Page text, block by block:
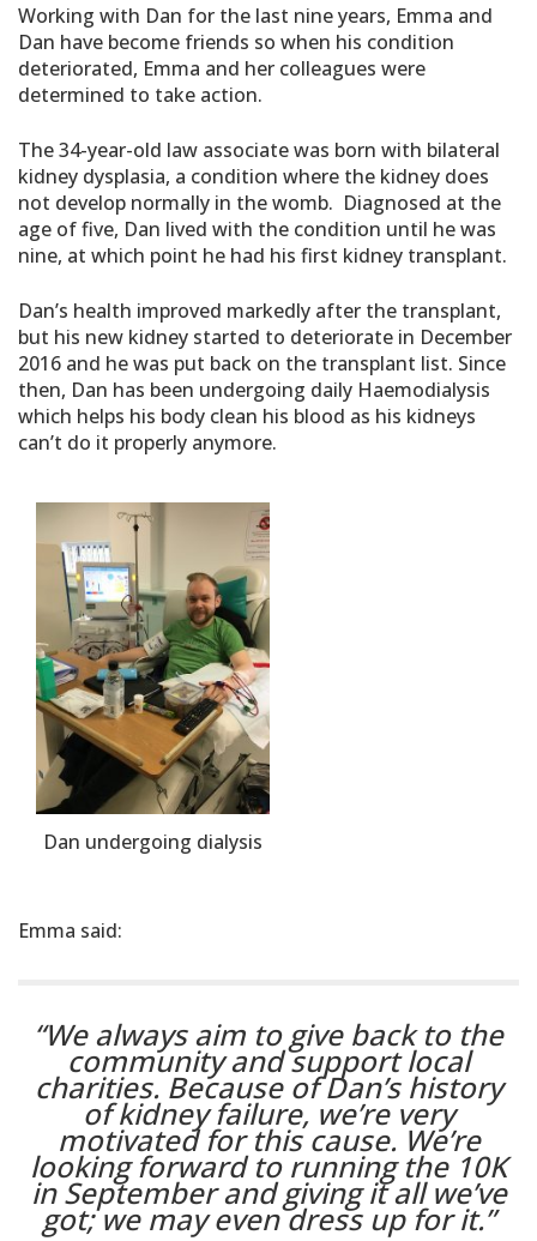
Working with Dan for the last nine years, Emma and
Dan have become friends so when his condition
deteriorated, Emma and her colleagues were
determined to take action.
The 34-year-old law associate was born with bilateral
kidney dysplasia, a condition where the kidney does
not develop normally in the womb. Diagnosed at the
age of five, Dan lived with the condition until he was
nine, at which point he had his first kidney transplant.
Dan’s health improved markedly after the transplant,
but his new kidney started to deteriorate in December
2016 and he was put back on the transplant list. Since
then, Dan has been undergoing daily Haemodialysis
which helps his body clean his blood as his kidneys
can’t do it properly anymore.
Dan undergoing dialysis
Emma said:
“We always aim to give back to the
community and support local
charities. Because of Dan’s history
of kidney failure, we’re very
motivated for this cause. We’re
looking forward to running the 10K
in September and giving it all we’ve
got; we may even dress up for it.”